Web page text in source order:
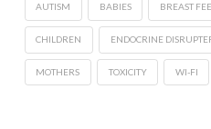
AUTISM BABIES BREAST
CHILDREN ENDOCRINE
MOTHERS TOXICITY WI-FI